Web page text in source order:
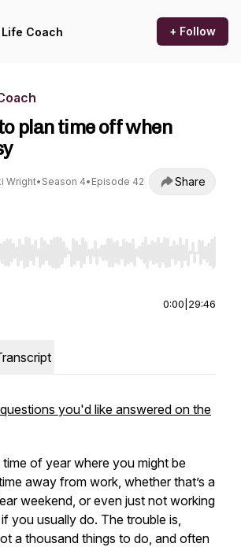
Life Coach + Follow
plan time off when
Wright• Season 4• Episode 42 Share
Left/Right to seek, Home/End to jump
0:00 29:46
you'd like answered on the
time of year where you might be
away from work, whether that’s a
weekend, or even just not working
you usually do. The trouble is,
a thousand things to do, and often